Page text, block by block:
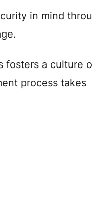
in mind
fosters a culture
process takes